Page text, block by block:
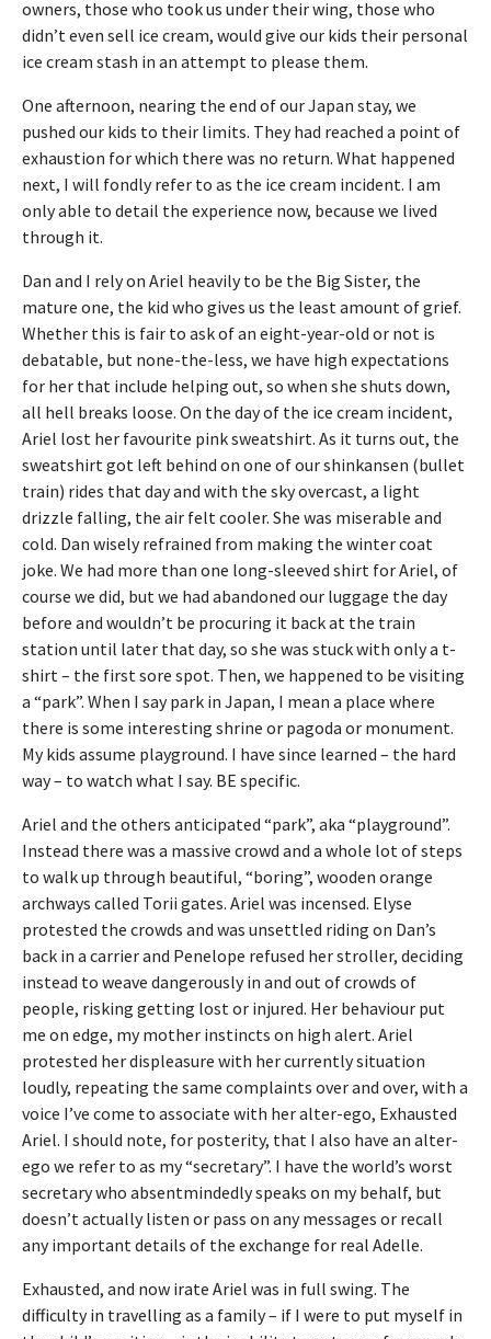
owners, those who took us under their wing, those who
didn’t even sell ice cream, would give our kids their personal
ice cream stash in an attempt to please them.
One afternoon, nearing the end of our Japan stay, we
pushed our kids to their limits. They had reached a point of
exhaustion for which there was no return. What happened
next, I will fondly refer to as the ice cream incident. I am
only able to detail the experience now, because we lived
through it.
Dan and I rely on Ariel heavily to be the Big Sister, the
mature one, the kid who gives us the least amount of grief.
Whether this is fair to ask of an eight-year-old or not is
debatable, but none-the-less, we have high expectations
for her that include helping out, so when she shuts down,
all hell breaks loose. On the day of the ice cream incident,
Ariel lost her favourite pink sweatshirt. As it turns out, the
sweatshirt got left behind on one of our shinkansen (bullet
train) rides that day and with the sky overcast, a light
drizzle falling, the air felt cooler. She was miserable and
cold. Dan wisely refrained from making the winter coat
joke. We had more than one long-sleeved shirt for Ariel, of
course we did, but we had abandoned our luggage the day
before and wouldn’t be procuring it back at the train
station until later that day, so she was stuck with only a t-
shirt – the first sore spot. Then, we happened to be visiting
a “park”. When I say park in Japan, I mean a place where
there is some interesting shrine or pagoda or monument.
My kids assume playground. I have since learned – the hard
way – to watch what I say. BE specific.
Ariel and the others anticipated “park”, aka “playground”.
Instead there was a massive crowd and a whole lot of steps
to walk up through beautiful, “boring”, wooden orange
archways called Torii gates. Ariel was incensed. Elyse
protested the crowds and was unsettled riding on Dan’s
back in a carrier and Penelope refused her stroller, deciding
instead to weave dangerously in and out of crowds of
people, risking getting lost or injured. Her behaviour put
me on edge, my mother instincts on high alert. Ariel
protested her displeasure with her currently situation
loudly, repeating the same complaints over and over, with a
voice I’ve come to associate with her alter-ego, Exhausted
Ariel. I should note, for posterity, that I also have an alter-
ego we refer to as my “secretary”. I have the world’s worst
secretary who absentmindedly speaks on my behalf, but
doesn’t actually listen or pass on any messages or recall
any important details of the exchange for real Adelle.
Exhausted, and now irate Ariel was in full swing. The
difficulty in travelling as a family – if I were to put myself in